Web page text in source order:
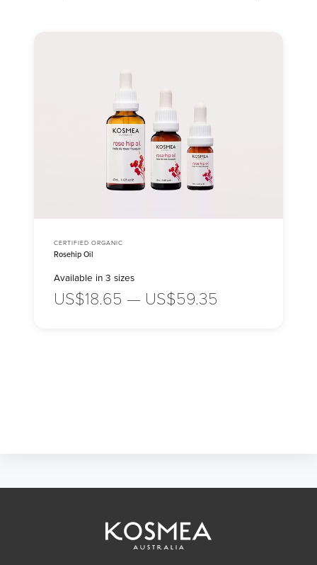
CERTIFIED ORGANIC
Rosehip Oil
Available in 3 sizes
US$18.65 — US$59.35